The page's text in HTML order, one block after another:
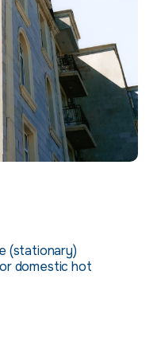
(stationary)
domestic hot